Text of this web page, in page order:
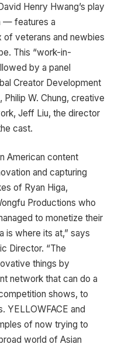
Henry Hwang’s play
— features a
of veterans and newbies
This “work-in-
by a panel
Creator Development
W. Chung, creative
Jeff Liu, the director
cast.
American content
and capturing
of Ryan Higa,
Productions who
to monetize their
is where its at,” says
Director. “The
things by
network that can do a
shows, to
YELLOWFACE and
of now trying to
world of Asian